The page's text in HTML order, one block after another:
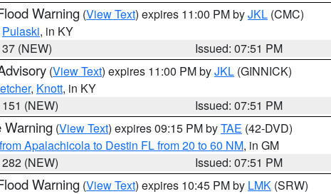
Warning (View Text) expires 11:00 PM byJKL (CMC)
Pulaski, in KY
(NEW)
Issued: 07:51 PM
(View Text) expires 11:00 PM byJKL (GINNICK)
, Knott, in KY
(NEW)
Issued: 07:51 PM
Warning (View Text) expires 09:15 PM byTAE (42-DVD)
Apalachicola to Destin FL from 20 to 60 NM, in GM
(NEW)
Issued: 07:51 PM
Warning (View Text) expires 10:45 PM by LMK (SRW)